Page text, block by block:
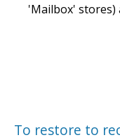
'Mailbox' stores)
To restore to